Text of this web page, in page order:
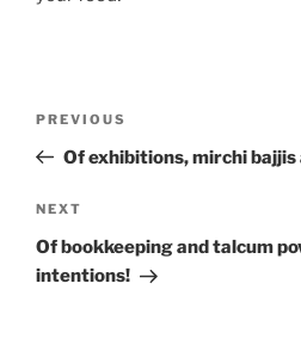
Previous
Post
PREVIOUS
Of exhibitions, mirchi bajjis
Next
Post
NEXT
Of bookkeeping and talcum
intentions!